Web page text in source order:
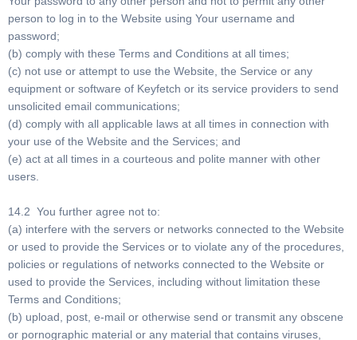
person to log in to the Website using Your username and
password;
(b) comply with these Terms and Conditions at all times;
(c) not use or attempt to use the Website, the Service or any
equipment or software of Keyfetch or its service providers to send
unsolicited email communications;
(d) comply with all applicable laws at all times in connection with
your use of the Website and the Services; and
(e) act at all times in a courteous and polite manner with other
users.
14.2 You further agree not to:
(a) interfere with the servers or networks connected to the Website
or used to provide the Services or to violate any of the procedures,
policies or regulations of networks connected to the Website or
used to provide the Services, including without limitation these
Terms and Conditions;
(b) upload, post, e-mail or otherwise send or transmit any obscene
or pornographic material or any material that contains viruses,